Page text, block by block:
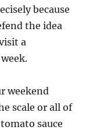
because
the idea
a
weekend
scale or all of
sauce